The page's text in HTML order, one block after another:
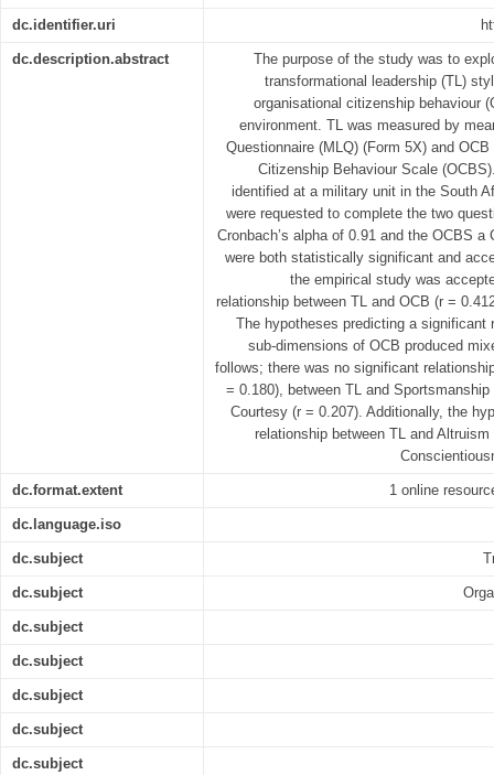
dc.identifier.uri
dc.description.abstract
The purpose of the study was to
transformational leadership (TL)
organisational citizenship behaviour
environment. TL was measured by
Questionnaire (MLQ) (Form 5X) and
Citizenship Behaviour Scale
identified at a military unit in the South
were requested to complete the two
Cronbach’s alpha of 0.91 and the OCBS a
were both statistically significant and
the empirical study was
relationship between TL and OCB (r =
The hypotheses predicting a significant
sub-dimensions of OCB produced
follows; there was no significant
= 0.180), between TL and
Courtesy (r = 0.207). Additionally, the
relationship between TL and
dc.format.extent 1 online
dc.language.iso
dc.subject
dc.subject
dc.subject
dc.subject
dc.subject
dc.subject
dc.subject